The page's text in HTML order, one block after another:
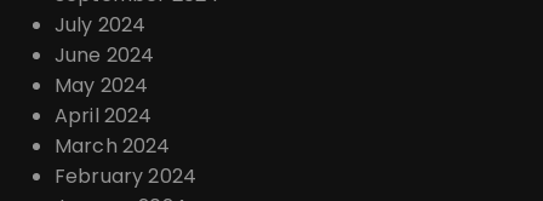
July 2024
June 2024
May 2024
April 2024
March 2024
February 2024